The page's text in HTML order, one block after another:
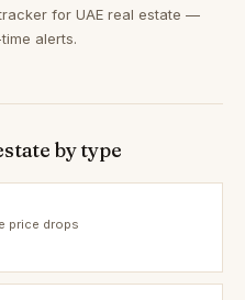
for UAE real estate —
alerts.
by type
price drops